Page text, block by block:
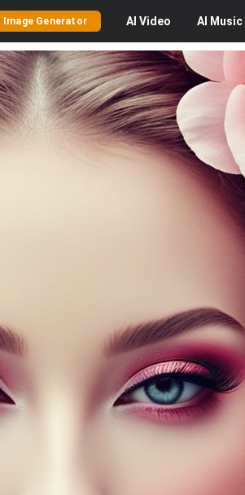
Image Generator AI Video AI Music